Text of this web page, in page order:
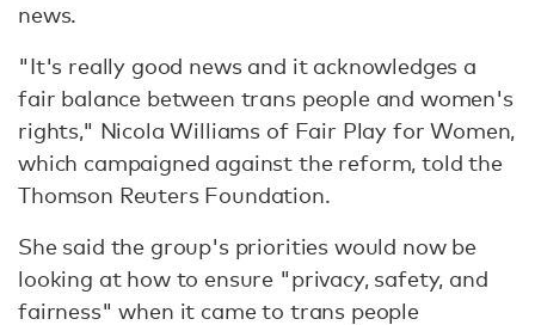
news.
"It's really good news and it acknowledges a
fair balance between trans people and women's
rights," Nicola Williams of Fair Play for Women,
which campaigned against the reform, told the
Thomson Reuters Foundation.
She said the group's priorities would now be
looking at how to ensure "privacy, safety, and
fairness" when it came to trans people